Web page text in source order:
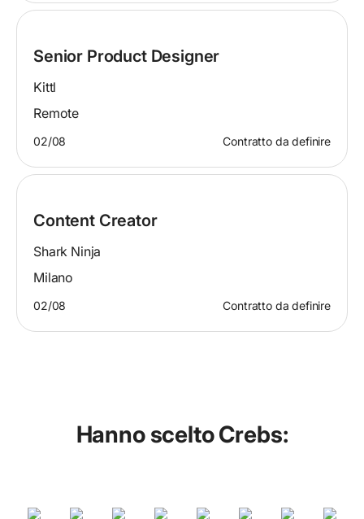
Senior Product Designer
Kittl
Remote
02/08 Contratto da definire
Content Creator
Shark Ninja
Milano
02/08 Contratto da definire
Hanno scelto Crebs: